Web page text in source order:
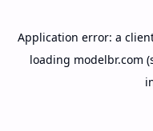
Application error: a
loading modelbr.com